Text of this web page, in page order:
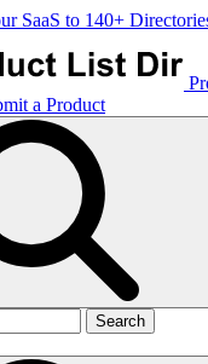
SaaS to 140+
a Product
Search